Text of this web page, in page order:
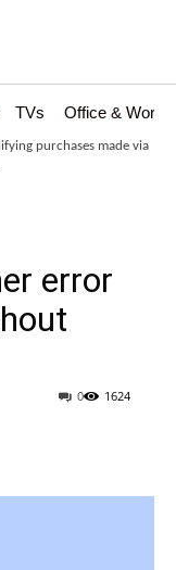
TVs Office &
purchases made via
error
1624
0